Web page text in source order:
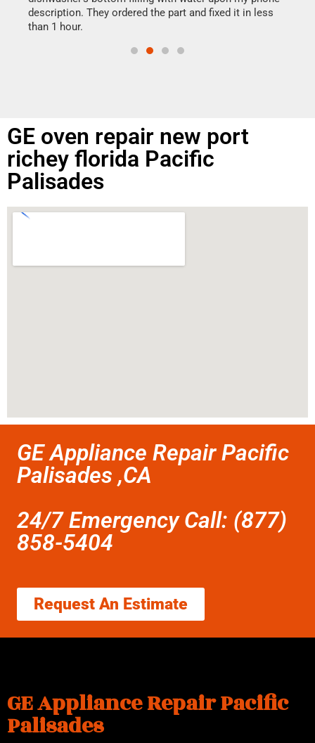
description. They ordered the part and fixed it in less
than 1 hour.
GE oven repair new port
richey florida Pacific
Palisades
GE Appliance Repair Pacific
Palisades ,CA
24/7 Emergency Call: (877)
858-5404
Request An Estimate
GE Appliance Repair Pacific
Palisades